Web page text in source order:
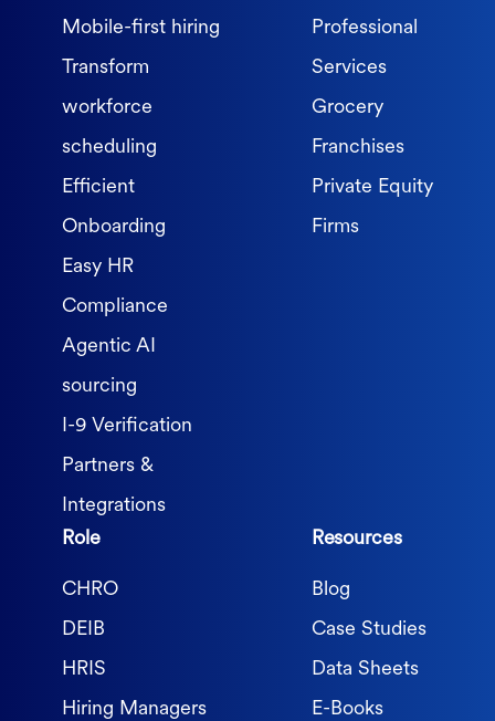
Mobile-first hiring
Transform
workforce
scheduling
Efficient
Onboarding
Easy HR
Compliance
Agentic AI
sourcing
I-9 Verification
Partners &
Integrations
Professional
Services
Grocery
Franchises
Private Equity
Firms
Role
CHRO
DEIB
HRIS
Hiring Managers
Resources
Blog
Case Studies
Data Sheets
E-Books